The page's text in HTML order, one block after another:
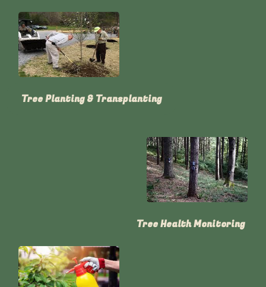
Tree Planting & Transplanting
Tree Health Monitoring